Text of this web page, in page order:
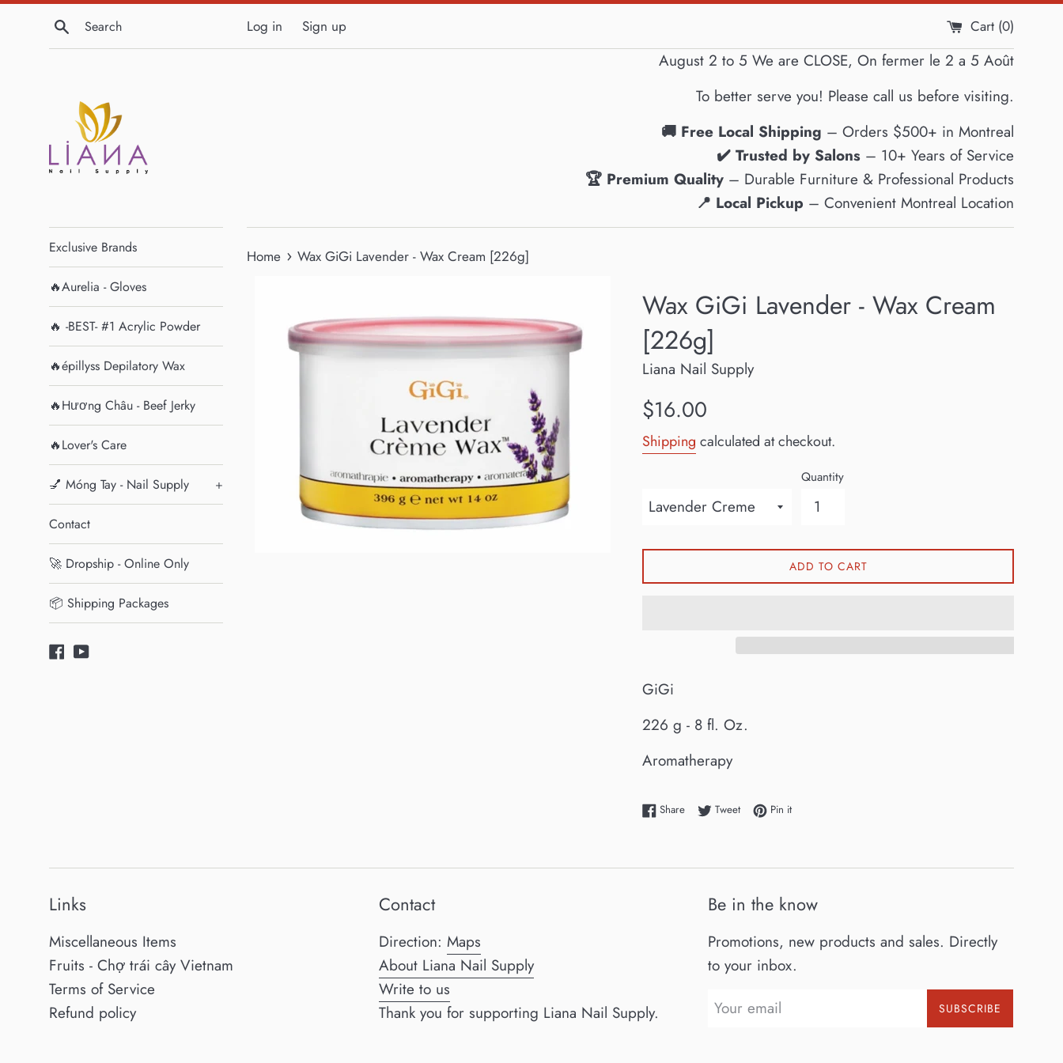
Skip
Search Log in Sign up Cart (0)
August 2 to 5 We are CLOSE, On fermer le 2 a 5 Août
To better serve you! Please call us before visiting.
🚚 Free Local Shipping – Orders $500+ in Montreal
✔️ Trusted by Salons – 10+ Years of Service
🏆 Premium Quality – Durable Furniture & Professional Products
📍 Local Pickup – Convenient Montreal Location
Exclusive Brands
🔥Aurelia - Gloves
🔥 -BEST- #1 Acrylic Powder
🔥épillyss Depilatory Wax
🔥Hương Châu - Beef Jerky
🔥Lover's Care
💅 Móng Tay - Nail Supply +
Contact
🚀 Dropship - Online Only
📦 Shipping Packages
Facebook
YouTube
Home › Wax GiGi Lavender - Wax Cream [226g]
Wax GiGi Lavender - Wax Cream
[226g]
Liana Nail Supply
Regular
$16.00
Shipping calculated at checkout.
Quantity
ADD TO CART
GiGi
226 g - 8 fl. Oz.
Aromatherapy
ShareShare on Facebook
TweetTweet on Twitter
Pin itPin on Pinterest
Links
Miscellaneous Items
Fruits - Chợ trái cây Vietnam
Terms of Service
Refund policy
Contact
Direction: Maps
About Liana Nail Supply
Write to us
Thank you for supporting Liana Nail Supply.
Be in the know
Promotions, new products and sales. Directly
to your inbox.
SUBSCRIBE